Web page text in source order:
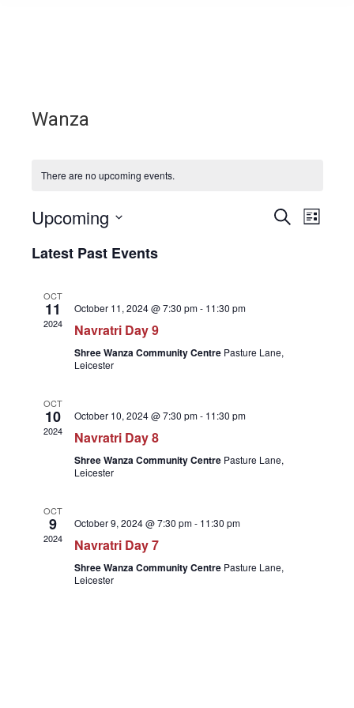
Wanza
There are no upcoming events.
Events
Search
List
Upcoming
date.
Latest Past Events
OCT
11
2024
October 11, 2024 @ 7:30 pm- 11:30 pm
Navratri Day 9
Shree Wanza Community Centre Pasture Lane,
Leicester
OCT
10
2024
October 10, 2024 @ 7:30 pm- 11:30 pm
Navratri Day 8
Shree Wanza Community Centre Pasture Lane,
Leicester
OCT
9
2024
October 9, 2024 @ 7:30 pm- 11:30 pm
Navratri Day 7
Shree Wanza Community Centre Pasture Lane,
Leicester